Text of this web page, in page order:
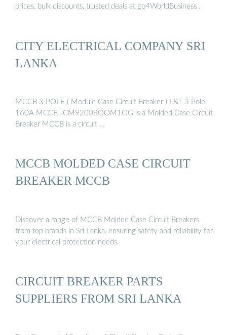
prices, bulk discounts, trusted deals at go4WorldBusiness .
CITY ELECTRICAL COMPANY SRI
LANKA
MCCB 3 POLE ( Module Case Circuit Breaker ) L&T 3 Pole
160A MCCB -CM92008OOM1OG is a Molded Case Circuit
Breaker MCCB is a circuit …
MCCB MOLDED CASE CIRCUIT
BREAKER MCCB
Discover a range of MCCB Molded Case Circuit Breakers
from top brands in Sri Lanka, ensuring safety and reliability for
your electrical protection needs.
CIRCUIT BREAKER PARTS
SUPPLIERS FROM SRI LANKA